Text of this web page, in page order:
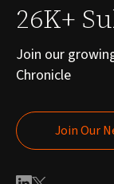
26K+
Join our
Chronicle
Join Our
Join Our